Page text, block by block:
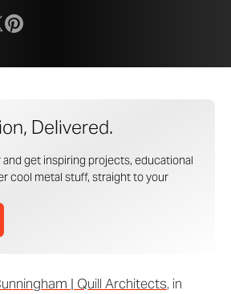
Delivered.
get inspiring projects, educational
cool metal stuff, straight to your
| Quill Architects, in